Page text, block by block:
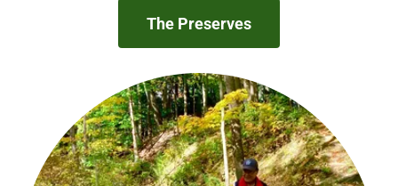
The Preserves